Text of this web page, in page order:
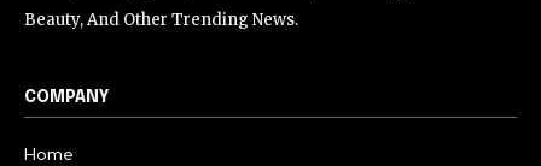
Beauty, And Other Trending News.
COMPANY
Home